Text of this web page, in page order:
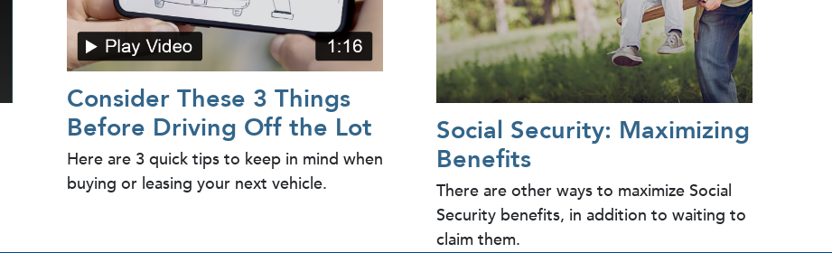
Consider These 3 Things
Before Driving Off the Lot
Here are 3 quick tips to keep in mind when
buying or leasing your next vehicle.
Social Security: Maximizing
Benefits
There are other ways to maximize Social
Security benefits, in addition to waiting to
claim them.